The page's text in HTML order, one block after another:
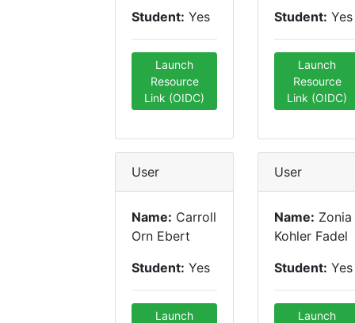
Student: Yes
Launch
Resource
Link (OIDC)
Student: Yes
Launch
Resource
Link (OIDC)
User
Name: Carroll
Orn Ebert
Student: Yes
Launch
User
Name: Zonia
Kohler Fadel
Student: Yes
Launch